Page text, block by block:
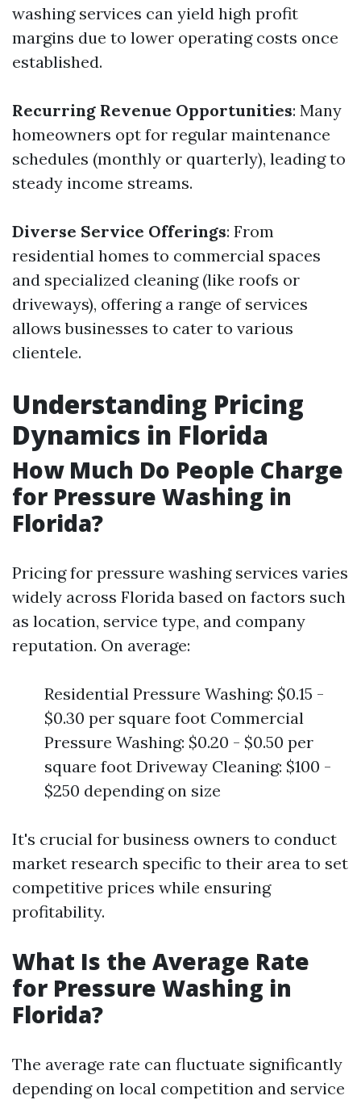
washing services can yield high profit
margins due to lower operating costs once
established.
Recurring Revenue Opportunities: Many
homeowners opt for regular maintenance
schedules (monthly or quarterly), leading to
steady income streams.
Diverse Service Offerings: From
residential homes to commercial spaces
and specialized cleaning (like roofs or
driveways), offering a range of services
allows businesses to cater to various
clientele.
Understanding Pricing
Dynamics in Florida
How Much Do People Charge
for Pressure Washing in
Florida?
Pricing for pressure washing services varies
widely across Florida based on factors such
as location, service type, and company
reputation. On average:
Residential Pressure Washing: $0.15 -
$0.30 per square foot Commercial
Pressure Washing: $0.20 - $0.50 per
square foot Driveway Cleaning: $100 -
$250 depending on size
It's crucial for business owners to conduct
market research specific to their area to set
competitive prices while ensuring
profitability.
What Is the Average Rate
for Pressure Washing in
Florida?
The average rate can fluctuate significantly
depending on local competition and service